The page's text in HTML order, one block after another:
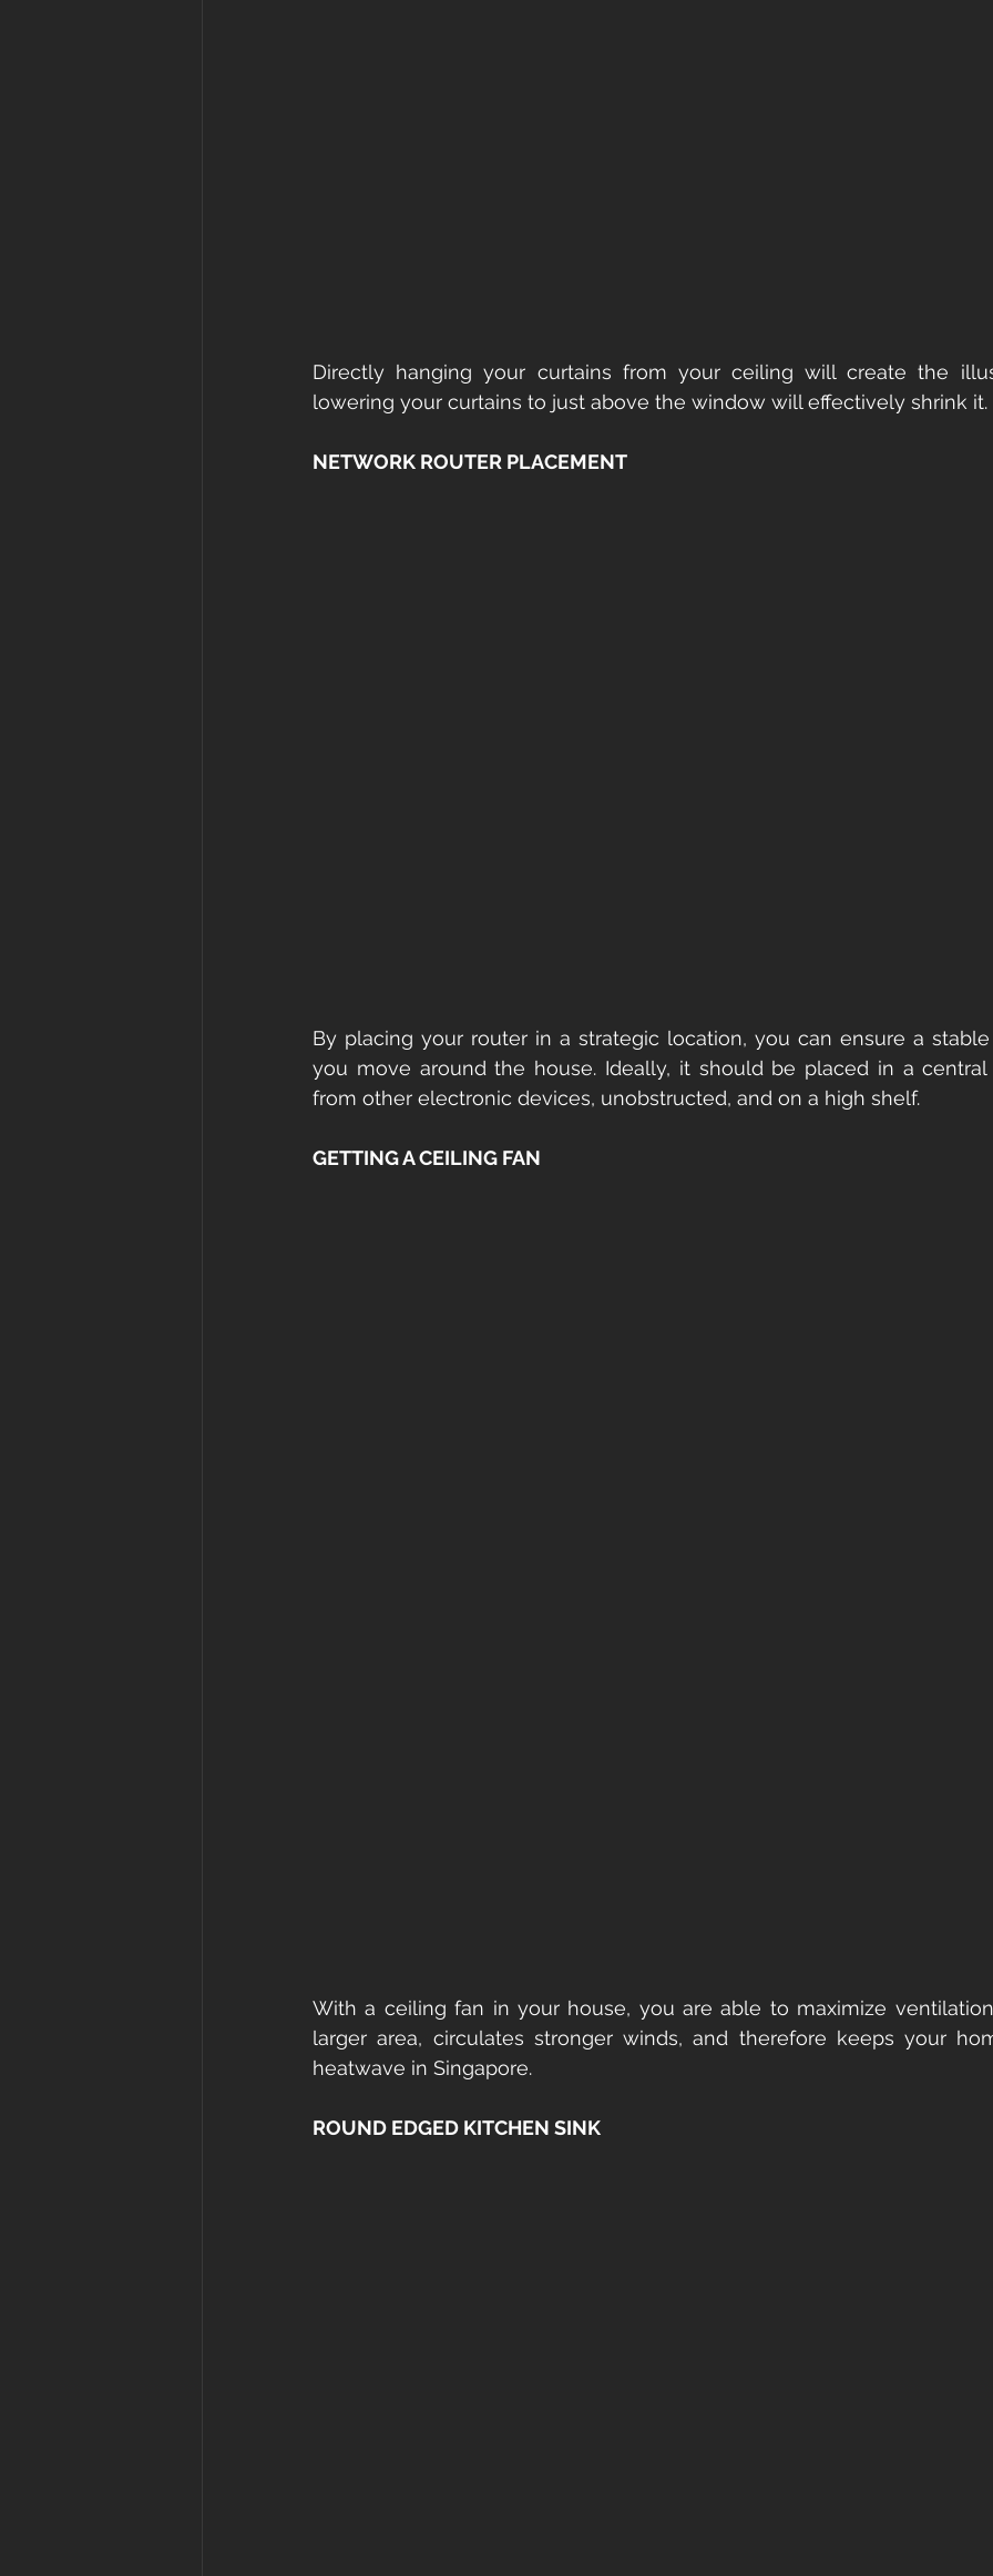
Directly hanging your curtains from your ceiling will create the
lowering your curtains to just above the window will effectively shrink it.
NETWORK ROUTER PLACEMENT
By placing your router in a strategic location, you can ensure a
you move around the house. Ideally, it should be placed in a central
from other electronic devices, unobstructed, and on a high shelf.
GETTING A CEILING FAN
With a ceiling fan in your house, you are able to maximize
larger area, circulates stronger winds, and therefore keeps your
heatwave in Singapore.
ROUND EDGED KITCHEN SINK